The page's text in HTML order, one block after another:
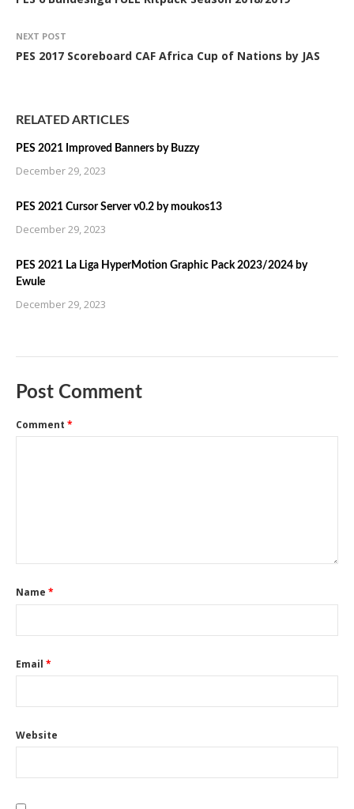
NEXT POST
PES 2017 Scoreboard CAF Africa Cup of Nations by JAS
RELATED ARTICLES
PES 2021 Improved Banners by Buzzy
December 29, 2023
PES 2021 Cursor Server v0.2 by moukos13
December 29, 2023
PES 2021 La Liga HyperMotion Graphic Pack 2023/2024 by
Ewule
December 29, 2023
Post Comment
Comment *
Name *
Email *
Website